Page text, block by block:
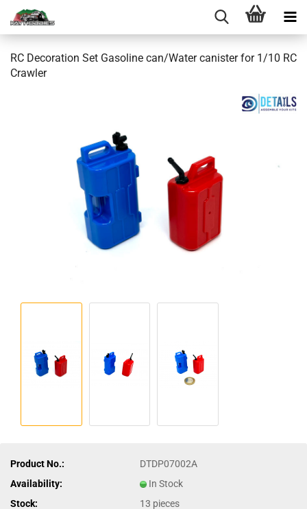
RC Decoration Set Gasoline can/Water canister for 1/10 RC
Crawler
Product No.:
DTDP07002A
Availability:
In Stock
Stock:
13 pieces